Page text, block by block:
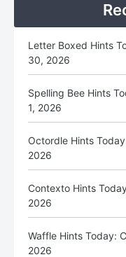
Letter Boxed Hints
30, 2026
Spelling Bee Hints
1, 2026
Octordle Hints
2026
Contexto Hints
2026
Waffle Hints Today:
2026